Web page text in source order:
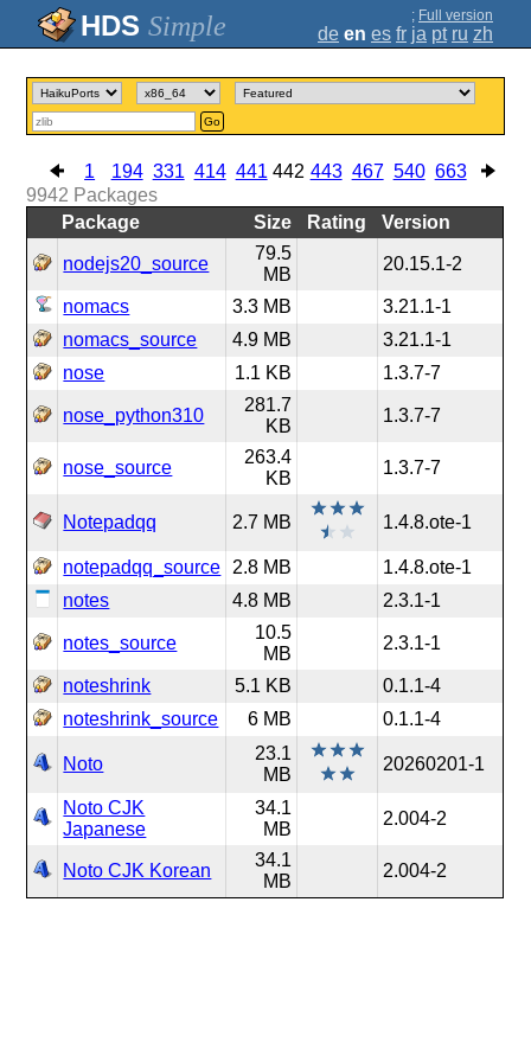
Simple ; Full version
de en es fr ja pt ru zh
Go
1 194 331 414 441 442 443 467 540 663
9942 Packages
Package
Size Rating Version
nodejs20_source
79.5
MB
20.15.1-2
nomacs 3.3 MB
3.21.1-1
nomacs_source
4.9 MB
3.21.1-1
nose
1.1 KB 1.3.7-7
nose_python310
281.7
KB
1.3.7-7
nose_source
263.4
KB
1.3.7-7
Notepadqq 2.7 MB 1.4.8.ote-1
notepadqq_source 2.8 MB
1.4.8.ote-1
notes
4.8 MB 2.3.1-1
notes_source
10.5
MB
2.3.1-1
noteshrink 5.1 KB
0.1.1-4
noteshrink_source
6 MB 0.1.1-4
Noto
23.1
MB
20260201-1
Noto CJK
Japanese
34.1
MB
2.004-2
Noto CJK Korean
34.1
MB
2.004-2